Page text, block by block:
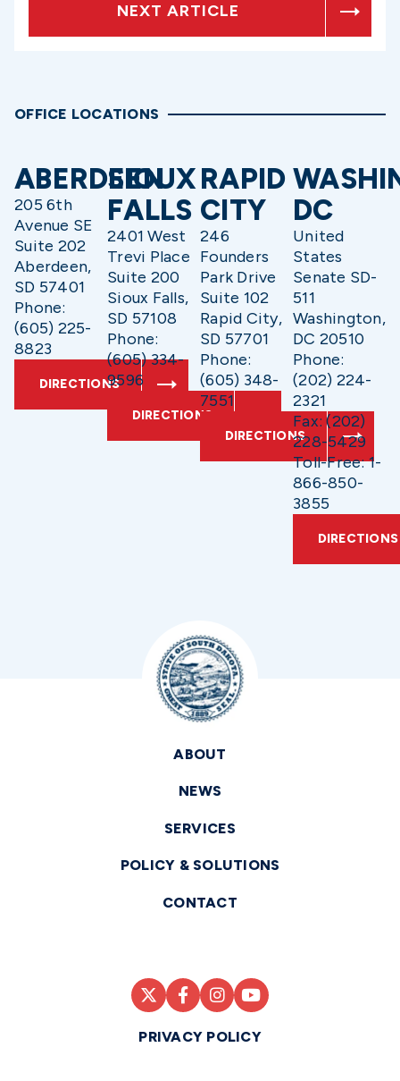
NEXT ARTICLE
OFFICE LOCATIONS
ABERDEEN
205 6th
Avenue SE
Suite 202
Aberdeen,
SD 57401
Phone:
(605) 225-
8823
DIRECTIONS
SIOUX
FALLS
2401 West
Trevi Place
Suite 200
Sioux Falls,
SD 57108
Phone:
(605) 334-
9596
DIRECTIONS
RAPID
CITY
246
Founders
Park Drive
Suite 102
Rapid City,
SD 57701
Phone:
(605) 348-
7551
DIRECTIONS
DC
United
States
Senate SD-
511
Washington,
DC 20510
Phone:
(202) 224-
2321
Fax: (202)
228-5429
Toll-Free: 1-
866-850-
3855
DIRECTIONS
ABOUT
NEWS
SERVICES
POLICY & SOLUTIONS
CONTACT
PRIVACY POLICY